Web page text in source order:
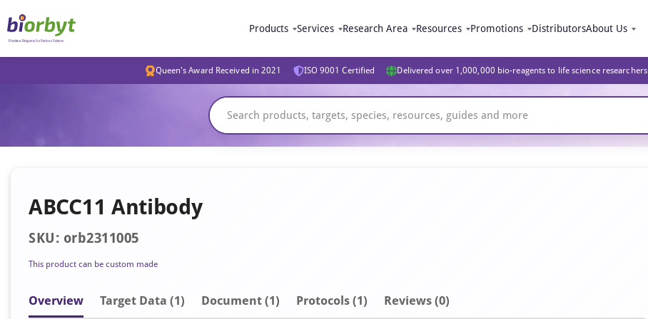
Products Services Research Area Resources Promotions DistributorsAbout Us
Queen's Award Received in 2021 ISO 9001 Certified Delivered over 1,000,000 bio-reagents to life science researchers
ABCC11 Antibody
SKU: orb2311005
This product can be custom made
Overview Target Data (1) Document (1) Protocols (1) Reviews (0)